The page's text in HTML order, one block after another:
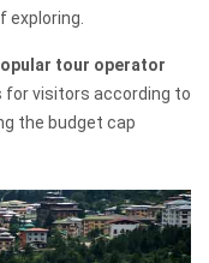
tour operator
visitors according to
the budget cap